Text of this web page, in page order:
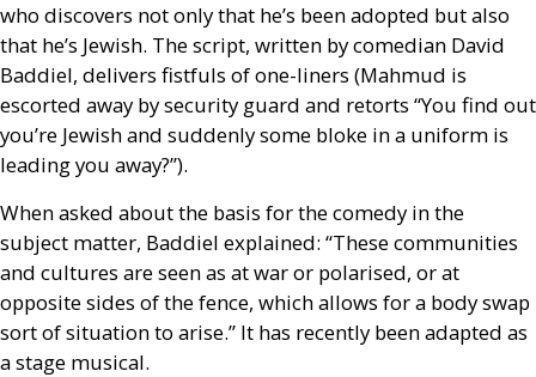
who discovers not only that he’s been adopted but also
that he’s Jewish. The script, written by comedian David
Baddiel, delivers fistfuls of one-liners (Mahmud is
escorted away by security guard and retorts “You find out
you’re Jewish and suddenly some bloke in a uniform is
leading you away?”).
When asked about the basis for the comedy in the
subject matter, Baddiel explained: “These communities
and cultures are seen as at war or polarised, or at
opposite sides of the fence, which allows for a body swap
sort of situation to arise.” It has recently been adapted as
a stage musical.